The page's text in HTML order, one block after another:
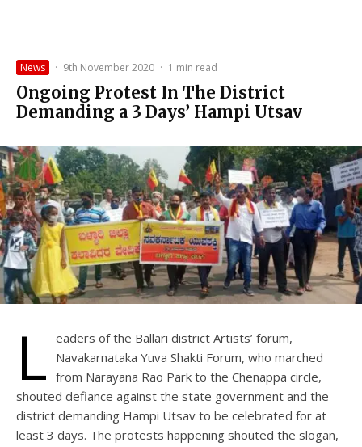
News · 9th November 2020 · 1 min read
Ongoing Protest In The District
Demanding a 3 Days’ Hampi Utsav
L eaders of the Ballari district Artists’ forum,
Navakarnataka Yuva Shakti Forum, who marched
from Narayana Rao Park to the Chenappa circle,
shouted defiance against the state government and the
district demanding Hampi Utsav to be celebrated for at
least 3 days. The protests happening shouted the slogan,